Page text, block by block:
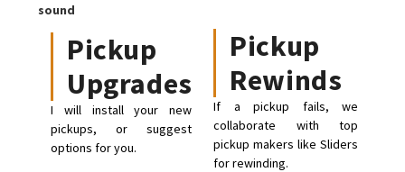
sound
Pickup
Upgrades
I will install your new
pickups, or suggest
options for you.
Pickup
Rewinds
If a pickup fails, we
collaborate with top
pickup makers like Sliders
for rewinding.